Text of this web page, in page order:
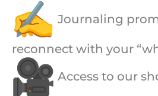
Journaling
reconnect with your
Access to our